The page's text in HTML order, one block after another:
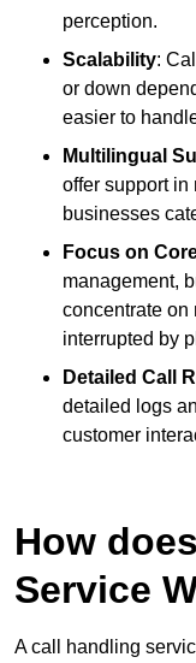
perception.
Scalability:
or down
easier to
Multilingual
offer support
businesses
Focus on
management,
concentrate on
interrupted by
Detailed Call
detailed logs
customer
How
Service
A call handling